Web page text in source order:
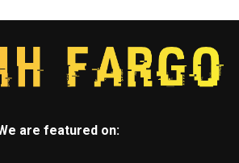
are featured on: